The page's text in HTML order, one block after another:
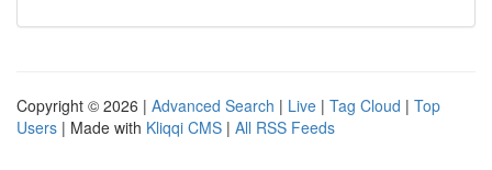
Copyright © 2026 | Advanced Search | Live | Tag Cloud | Top
Users | Made with Kliqqi CMS | All RSS Feeds